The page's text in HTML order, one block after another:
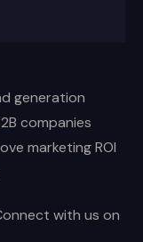
generation
companies
marketing ROI
with us on